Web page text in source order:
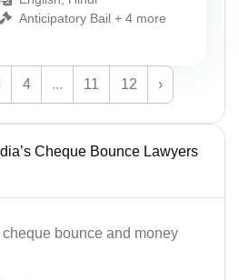
Anticipatory Bail + 4 more
4 ... 11 12 ›
Cheque Bounce Lawyers
bounce and money